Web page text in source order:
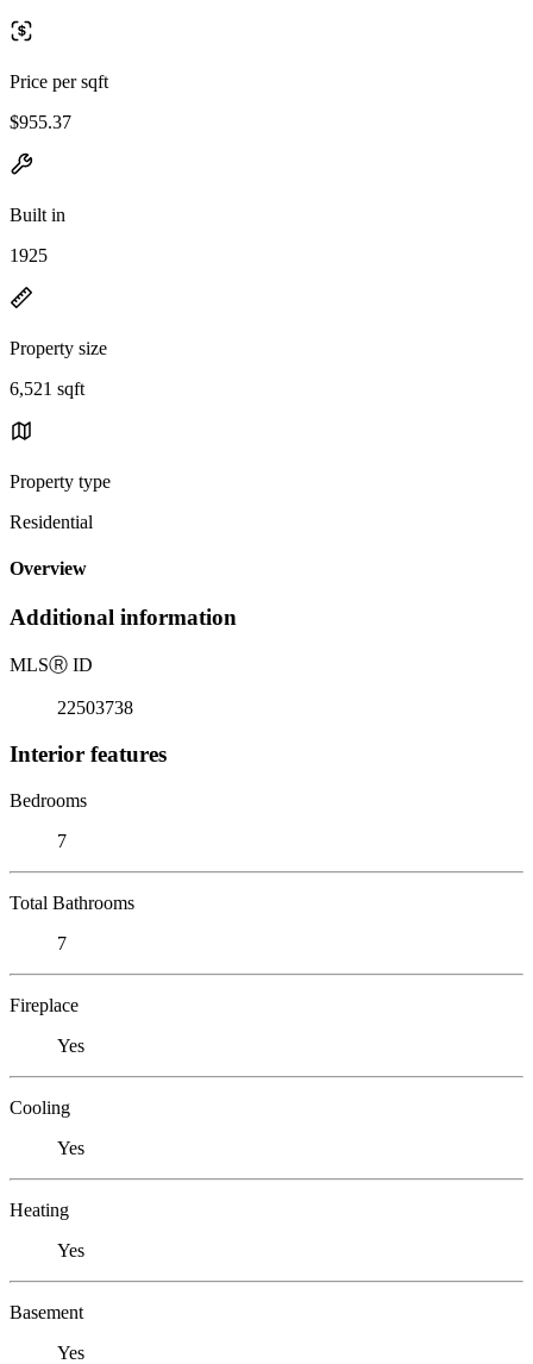
Price per sqft
$955.37
Built in
1925
Property size
6,521 sqft
Property type
Residential
Overview
Additional information
MLSⓇ ID
22503738
Interior features
Bedrooms
7
Total Bathrooms
7
Fireplace
Yes
Cooling
Yes
Heating
Yes
Basement
Yes